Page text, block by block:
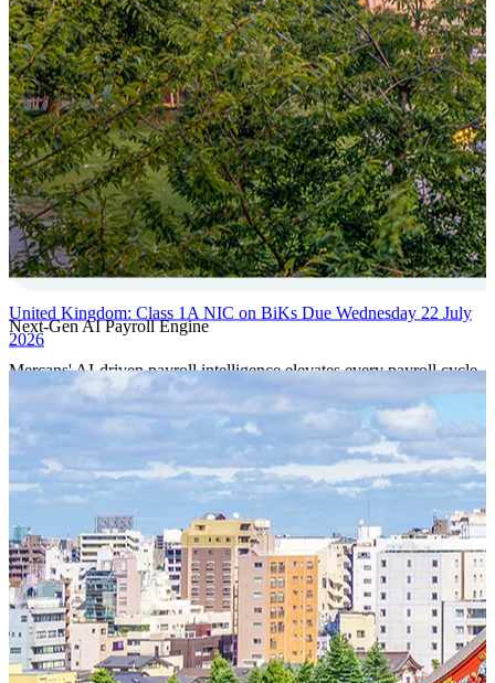
Next-Gen AI Payroll Engine
Mercans' AI-driven payroll intelligence elevates every payroll cycle
with predictive validation, real-time anomaly detection, and
autonomous compliance governance, engineered for absolute
precision at global scale.
Our Power Moves
United Kingdom: Class 1A NIC on BiKs Due Wednesday 22 July
2026